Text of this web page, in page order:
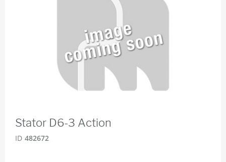
Stator D6-3 Action
ID 482672